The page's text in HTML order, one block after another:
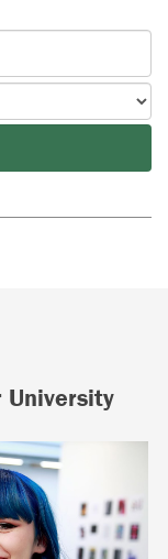
University